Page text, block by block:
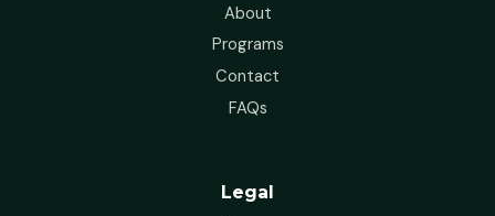
About
Programs
Contact
FAQs
Legal